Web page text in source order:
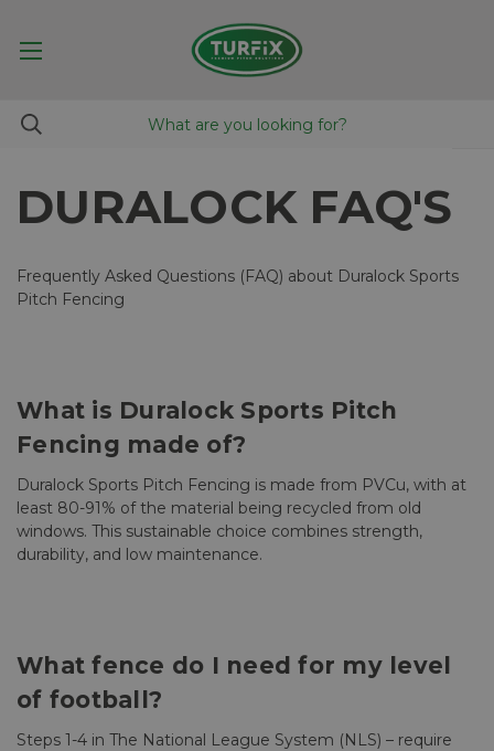
DURALOCK FAQ'S
Frequently Asked Questions (FAQ) about Duralock Sports
Pitch Fencing
What is Duralock Sports Pitch
Fencing made of?
Duralock Sports Pitch Fencing is made from PVCu, with at
least 80-91% of the material being recycled from old
windows. This sustainable choice combines strength,
durability, and low maintenance.
What fence do I need for my level
of football?
Steps 1-4 in The National League System (NLS) – require